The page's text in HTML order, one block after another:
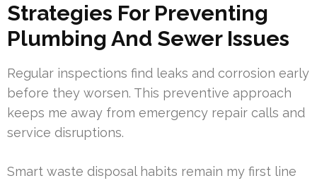
Strategies For Preventing
Plumbing And Sewer Issues
Regular inspections find leaks and corrosion early
before they worsen. This preventive approach
keeps me away from emergency repair calls and
service disruptions.
Smart waste disposal habits remain my first line